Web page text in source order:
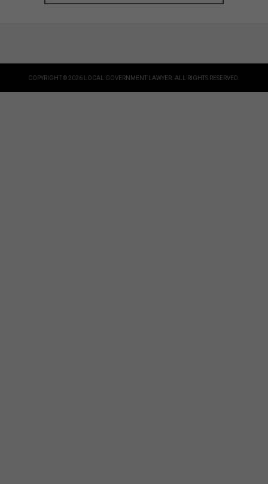
COPYRIGHT © 2026 LOCAL GOVERNMENT LAWYER. ALL RIGHTS RESERVED.